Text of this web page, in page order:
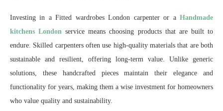
Investing in a Fitted wardrobes London carpenter or a Handmade
kitchens London service means choosing products that are built to
endure. Skilled carpenters often use high-quality materials that are both
sustainable and resilient, offering long-term value. Unlike generic
solutions, these handcrafted pieces maintain their elegance and
functionality for years, making them a wise investment for homeowners
who value quality and sustainability.